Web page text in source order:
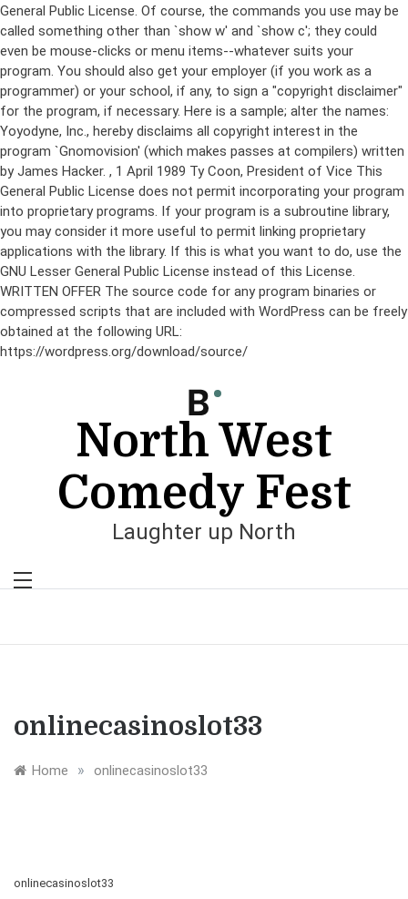
General Public License. Of course, the commands you use may be
called something other than `show w' and `show c'; they could
even be mouse-clicks or menu items--whatever suits your
program. You should also get your employer (if you work as a
programmer) or your school, if any, to sign a "copyright disclaimer"
for the program, if necessary. Here is a sample; alter the names:
Yoyodyne, Inc., hereby disclaims all copyright interest in the
program `Gnomovision' (which makes passes at compilers) written
by James Hacker. , 1 April 1989 Ty Coon, President of Vice This
General Public License does not permit incorporating your program
into proprietary programs. If your program is a subroutine library,
you may consider it more useful to permit linking proprietary
applications with the library. If this is what you want to do, use the
GNU Lesser General Public License instead of this License.
WRITTEN OFFER The source code for any program binaries or
compressed scripts that are included with WordPress can be freely
obtained at the following URL:
https://wordpress.org/download/source/
North West
Comedy Fest
Laughter up North
onlinecasinoslot33
Home » onlinecasinoslot33
onlinecasinoslot33